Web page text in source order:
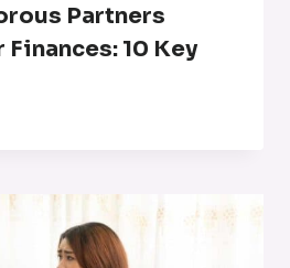
Partners
Finances: 10 Key